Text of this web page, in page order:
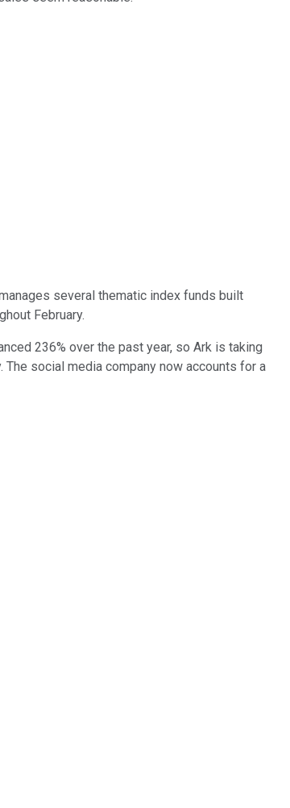
several thematic index funds built
February.
236% over the past year, so Ark is taking
The social media company now accounts for a